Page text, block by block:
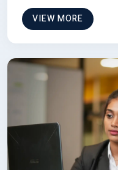
VIEW MORE